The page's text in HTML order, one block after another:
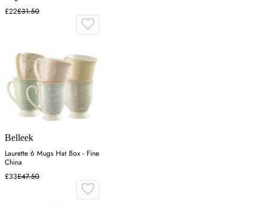
£22£31.50
Belleek
Laurette 6 Mugs Hat Box - Fine
China
£33£47.50